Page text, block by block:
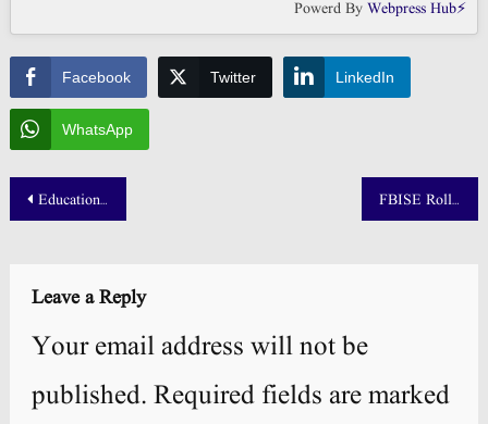
Powerd ByWebpress Hub⚡
Facebook Twitter LinkedIn
WhatsApp
Post
Education University Merit List 2025 1st 2nd & 3rd Morning FBISE Roll No Slip 2025 Download: SSC HSSC Part 1 & Part 2
Leave a Reply
Your email address will not be
published. Required fields are marked